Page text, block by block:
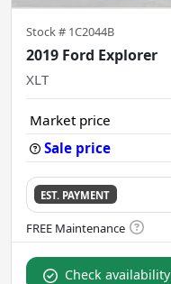
Stock # 1C2044B
2019 Ford Explorer
XLT
Market price
Sale price
EST. PAYMENT
Check availability